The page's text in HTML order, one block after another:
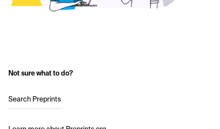
Not sure what to do?
Search Preprints